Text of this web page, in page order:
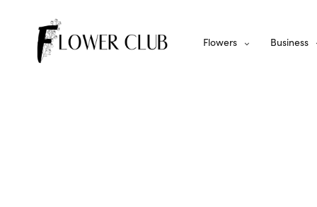
Flowers Business